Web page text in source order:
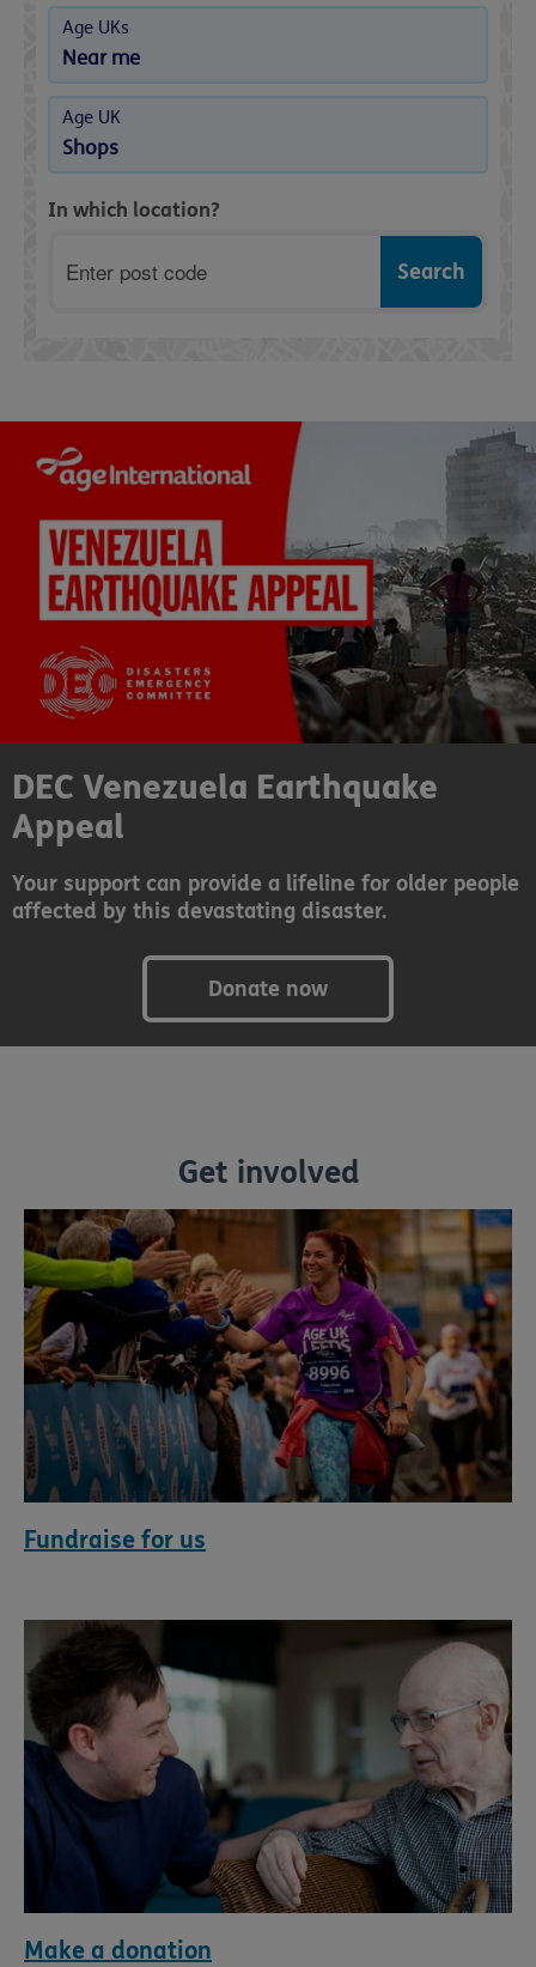
Age UKs
Near me
Age UK
Shops
In which location?
DEC Venezuela Earthquake
Appeal
Your support can provide a lifeline for older people
affected by this devastating disaster.
Donate now
Get involved
Fundraise for us
Make a donation